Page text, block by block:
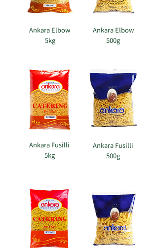
Ankara Elbow
500g
Ankara Elbow
5kg
Ankara Fusilli
500g
Ankara Fusilli
5kg